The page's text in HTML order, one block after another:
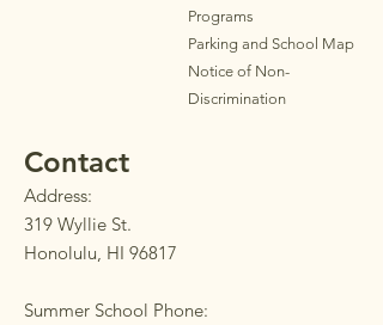
Programs
Parking and School Map
Notice of Non-
Discrimination
Contact
Address:
319 Wyllie St.
Honolulu, HI 96817
Summer School Phone: